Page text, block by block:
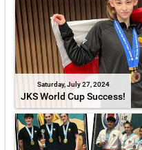
Saturday, July 27, 2024
JKS World Cup Success!